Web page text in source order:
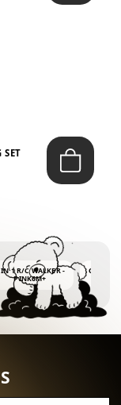
SET
1 R/C WALKER -
PINK6M+
BUBBLE
4OZ